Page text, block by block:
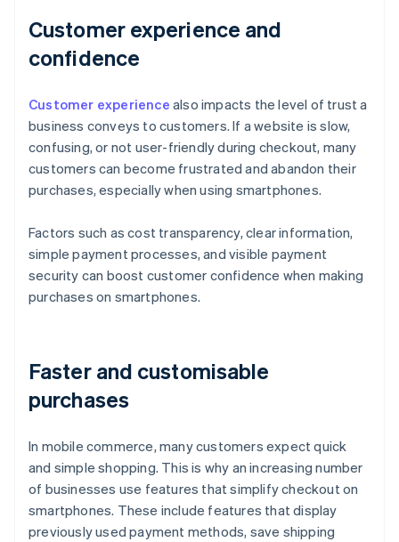
Customer experience and
confidence
Customer experience also impacts the level of trust a
business conveys to customers. If a website is slow,
confusing, or not user-friendly during checkout, many
customers can become frustrated and abandon their
purchases, especially when using smartphones.
Factors such as cost transparency, clear information,
simple payment processes, and visible payment
security can boost customer confidence when making
purchases on smartphones.
Faster and customisable
purchases
In mobile commerce, many customers expect quick
and simple shopping. This is why an increasing number
of businesses use features that simplify checkout on
smartphones. These include features that display
previously used payment methods, save shipping